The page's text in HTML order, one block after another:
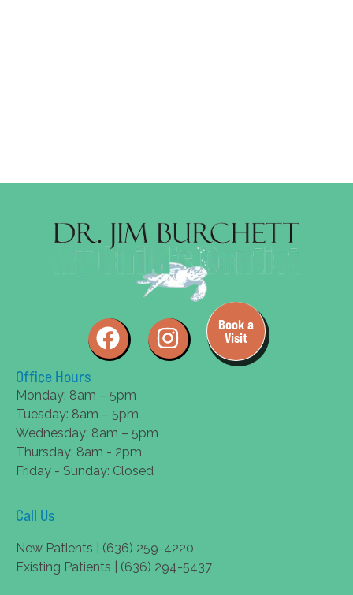
Book a
Visit
Office Hours
Monday: 8am – 5pm
Tuesday: 8am – 5pm
Wednesday: 8am – 5pm
Thursday: 8am - 2pm
Friday - Sunday: Closed
Call Us
New Patients | (636) 259-4220
Existing Patients | (636) 294-5437